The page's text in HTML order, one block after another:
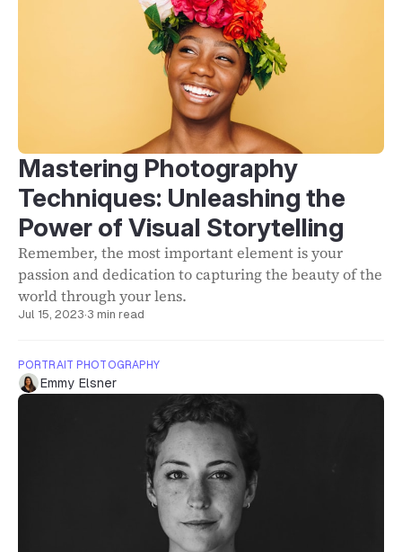
Mastering Photography
Techniques: Unleashing the
Power of Visual Storytelling
Remember, the most important element is your
passion and dedication to capturing the beauty of the
world through your lens.
Jul 15, 2023·3 min read
PORTRAIT PHOTOGRAPHY
Emmy Elsner